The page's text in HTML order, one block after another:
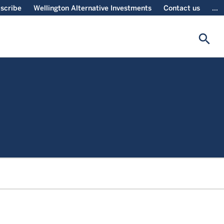
Wellington Alternative Investments Contact us ...
search